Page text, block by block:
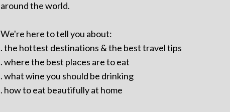
around the world.
We're here to tell you about:
. the hottest destinations & the best travel tips
. where the best places are to eat
. what wine you should be drinking
. how to eat beautifully at home